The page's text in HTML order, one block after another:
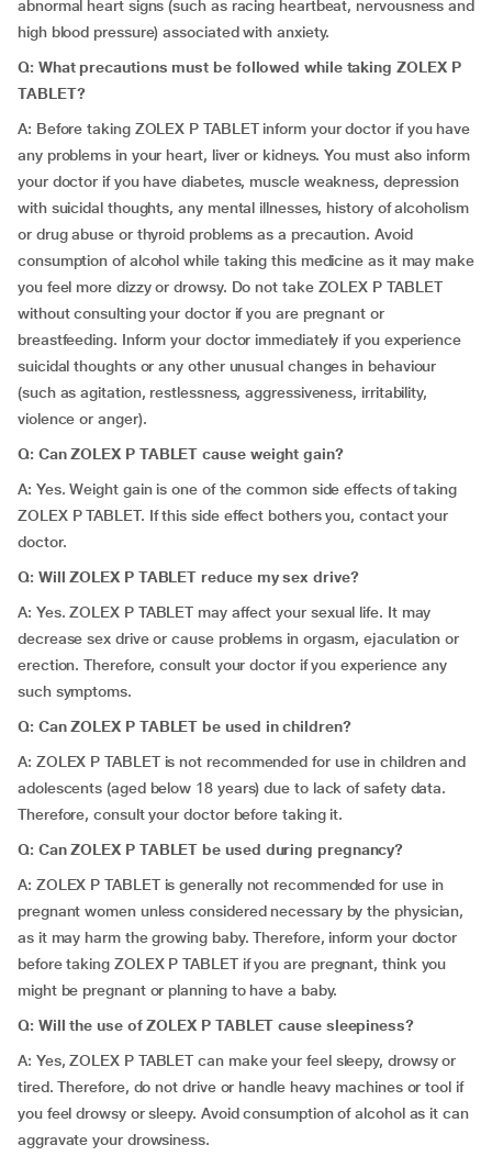
abnormal heart signs (such as racing heartbeat, nervousness and
high blood pressure) associated with anxiety.
Q: What precautions must be followed while taking ZOLEX P
TABLET?
A: Before taking ZOLEX P TABLET inform your doctor if you have
any problems in your heart, liver or kidneys. You must also inform
your doctor if you have diabetes, muscle weakness, depression
with suicidal thoughts, any mental illnesses, history of alcoholism
or drug abuse or thyroid problems as a precaution. Avoid
consumption of alcohol while taking this medicine as it may make
you feel more dizzy or drowsy. Do not take ZOLEX P TABLET
without consulting your doctor if you are pregnant or
breastfeeding. Inform your doctor immediately if you experience
suicidal thoughts or any other unusual changes in behaviour
(such as agitation, restlessness, aggressiveness, irritability,
violence or anger).
Q: Can ZOLEX P TABLET cause weight gain?
A: Yes. Weight gain is one of the common side effects of taking
ZOLEX P TABLET. If this side effect bothers you, contact your
doctor.
Q: Will ZOLEX P TABLET reduce my sex drive?
A: Yes. ZOLEX P TABLET may affect your sexual life. It may
decrease sex drive or cause problems in orgasm, ejaculation or
erection. Therefore, consult your doctor if you experience any
such symptoms.
Q: Can ZOLEX P TABLET be used in children?
A: ZOLEX P TABLET is not recommended for use in children and
adolescents (aged below 18 years) due to lack of safety data.
Therefore, consult your doctor before taking it.
Q: Can ZOLEX P TABLET be used during pregnancy?
A: ZOLEX P TABLET is generally not recommended for use in
pregnant women unless considered necessary by the physician,
as it may harm the growing baby. Therefore, inform your doctor
before taking ZOLEX P TABLET if you are pregnant, think you
might be pregnant or planning to have a baby.
Q: Will the use of ZOLEX P TABLET cause sleepiness?
A: Yes, ZOLEX P TABLET can make your feel sleepy, drowsy or
tired. Therefore, do not drive or handle heavy machines or tool if
you feel drowsy or sleepy. Avoid consumption of alcohol as it can
aggravate your drowsiness.